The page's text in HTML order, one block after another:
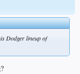
Dodger lineup of